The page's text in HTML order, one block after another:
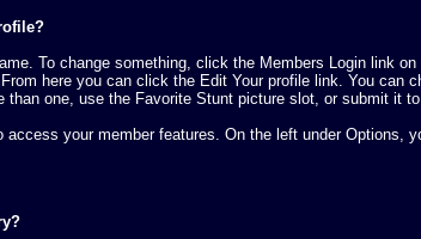
To change something, click the Members Login link
here you can click the Edit Your profile link. You can
one, use the Favorite Stunt picture slot, or submit it
your member features. On the left under Options,